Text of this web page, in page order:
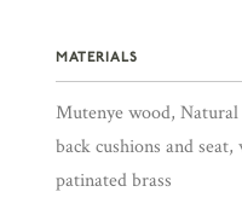
MATERIALS
Mutenye wood,
back cushions and
patinated brass